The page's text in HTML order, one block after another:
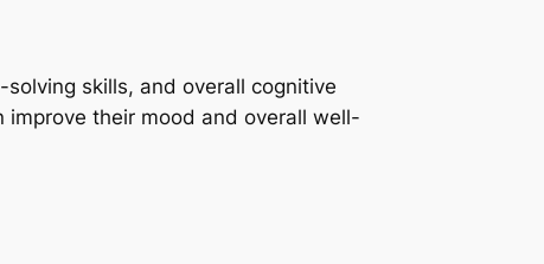
skills, and overall cognitive
their mood and overall well-